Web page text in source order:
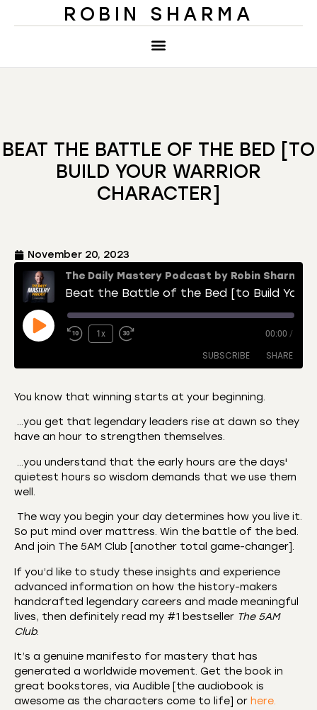
ROBIN SHARMA
BEAT THE BATTLE OF THE BED [TO
BUILD YOUR WARRIOR
CHARACTER]
November 20, 2023
The Daily Mastery Podcast by Robin Sharma
1x 00:00 /
SUBSCRIBE SHARE
Amazon Apple Podcasts
CastBox Castro
Deezer Listen Notes
Spotify
RSS FEED
SHARE
EMBED
You know that winning starts at your beginning.
…you get that legendary leaders rise at dawn so they
have an hour to strengthen themselves.
…you understand that the early hours are the days'
quietest hours so wisdom demands that we use them
well.
The way you begin your day determines how you live it.
So put mind over mattress. Win the battle of the bed.
And join The 5AM Club [another total game-changer].
If you’d like to study these insights and experience
advanced information on how the history-makers
handcrafted legendary careers and made meaningful
lives, then definitely read my #1 bestseller The 5AM
Club.
It’s a genuine manifesto for mastery that has
generated a worldwide movement. Get the book in
great bookstores, via Audible [the audiobook is
awesome as the characters come to life] or here.